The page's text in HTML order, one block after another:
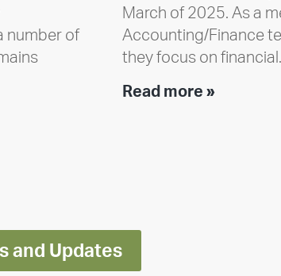
number of
March of 2025. As a
Accounting/Finance
they focus on
Read more »Team
and Updates